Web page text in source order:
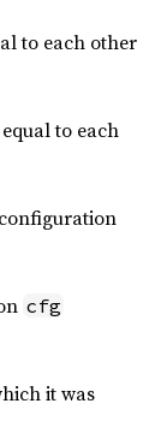
to each other
to each
cfg
it was